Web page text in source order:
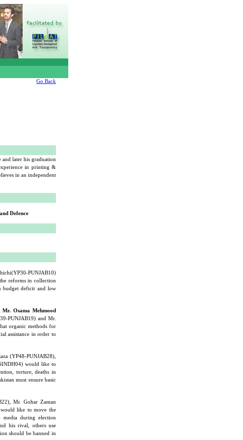
Go Back
later his graduation
in printing &
in an independent
Defence
PUNJAB10)
reforms in collection
budget deficit and low
Mr. Osama Mehmood
PUNJAB19) and Mr.
organic methods for
assistance in order to
(YP48-PUNJAB28),
would like to
torture, deaths in
must ensure basic
Mr. Gohar Zaman
would like to move the
during election
his rival, others use
should be banned in